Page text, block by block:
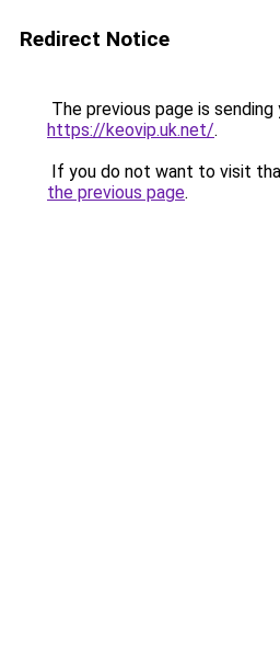
Redirect Notice
The previous page is
https://keovip.uk.net/.
If you do not want to visit
the previous page.